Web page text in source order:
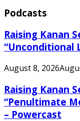
Podcasts
Raising Kanan
“Unconditional
August 8, 2026
Raising Kanan
“Penultimate
– Powercast